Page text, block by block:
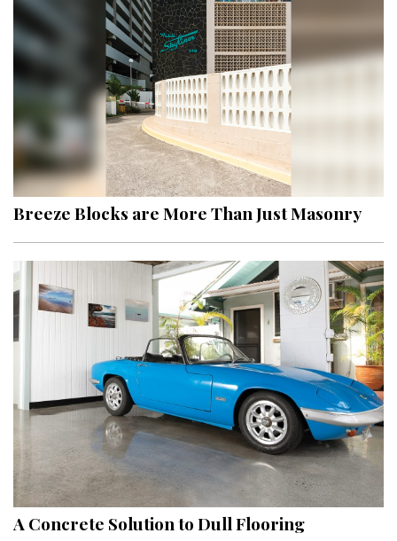
Bathrooms
OUTDOORS
Pools & Spas
Landscape Design
Gardening
Outdoor Living
LIVING
Cleaning
Cooling & Ventilation
Sustainability
Shopping
DESIGN
Breeze Blocks are More Than Just Masonry
A Concrete Solution to Dull Flooring